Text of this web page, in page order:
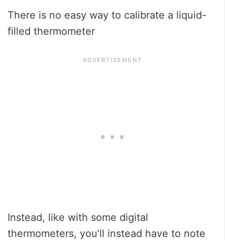
There is no easy way to calibrate a liquid-
filled thermometer
Instead, like with some digital
thermometers, you’ll instead have to note